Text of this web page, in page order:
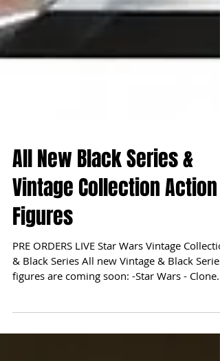
All New Black Series &
Vintage Collection Action
Figures
PRE ORDERS LIVE Star Wars Vintage
figures are coming soon: -Star Wars - Clone...